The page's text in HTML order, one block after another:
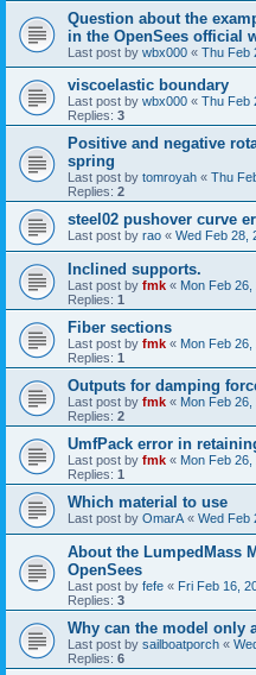
Question about the
in the OpenSees official
Last post by wbx000 « Thu Feb
viscoelastic boundary
Last post by wbx000 « Thu Feb
Replies: 3
Positive and negative
spring
Last post by tomroyah « Thu
Replies: 2
steel02 pushover curve
Last post by rao « Wed Feb 28,
Inclined supports.
Last post by fmk « Mon Feb
Replies: 1
Fiber sections
Last post by fmk « Mon Feb
Replies: 1
Outputs for damping
Last post by fmk « Mon Feb
Replies: 2
UmfPack error in
Last post by fmk « Mon Feb
Replies: 1
Which material to use
Last post by OmarA « Wed Feb
About the Lumped­Mass
OpenSees
Last post by fefe « Fri Feb 16,
Replies: 3
Why can the model only
Last post by sailboatporch «
Replies: 6